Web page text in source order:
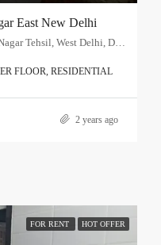
East New Delhi
Patel Nagar (East), Patel Road, Patel Nagar Tehsil, West Delhi, Delhi, 110008, India
FLOOR, RESIDENTIAL
2 years ago
FOR RENT HOT OFFER